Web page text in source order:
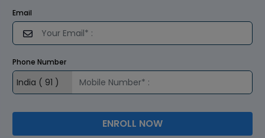
Email
Phone Number
ENROLL NOW